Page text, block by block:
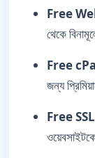
Free
থেকে
Free
জন্য
Free